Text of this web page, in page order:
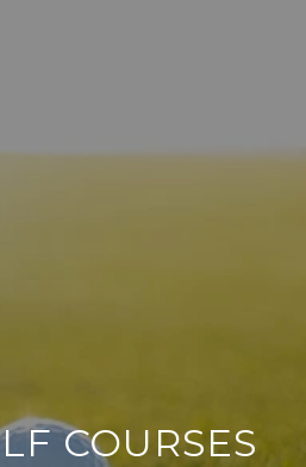
COURSES